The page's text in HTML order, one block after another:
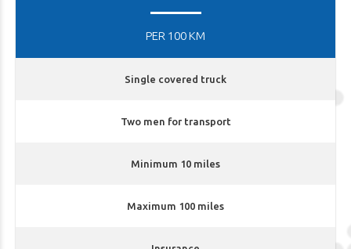
PER 100 KM
Single covered truck
Two men for transport
Minimum 10 miles
Maximum 100 miles